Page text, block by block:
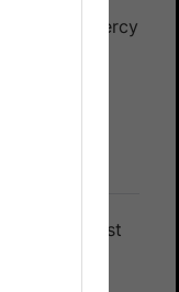
both Percy
this
SDK and
based test
SDK,